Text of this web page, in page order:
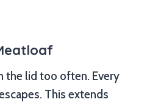
the lid too often. Every
This extends